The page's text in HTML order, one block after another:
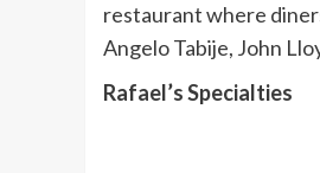
restaurant where
Angelo Tabije, John
Rafael’s Specialties